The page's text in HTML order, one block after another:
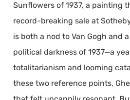
Sunflowers of 1937, a painting
record-breaking sale at
is both a nod to Van Gogh and
political darkness of 1937—a
totalitarianism and looming
these two reference points,